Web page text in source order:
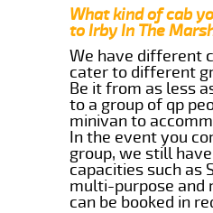
What kind of cab
to Irby In The
We have different
cater to different
Be it from as less
to a group of qp
minivan to
In the event you
group, we still
capacities such as
multi-purpose and
can be booked in